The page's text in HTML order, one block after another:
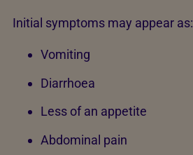
Initial symptoms may appear as:
Vomiting
Diarrhoea
Less of an appetite
Abdominal pain